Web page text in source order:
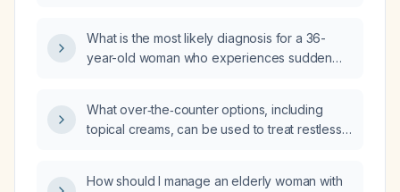
What is the most likely diagnosis for a 36-
year-old woman who experiences sudden
accompanied by a high‑amplitude EMG burst
during the wake‑to‑N1 transition and no
What over‑the‑counter options, including
topical creams, can be used to treat restless
How should I manage an elderly woman with